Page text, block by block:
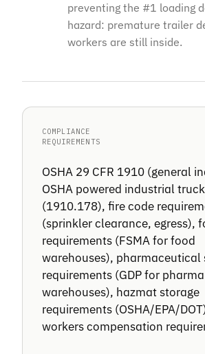
preventing the #1 loading
hazard: premature trailer
workers are still inside.
COMPLIANCE
REQUIREMENTS
OSHA 29 CFR 1910 (general
OSHA powered industrial
(1910.178), fire code
(sprinkler clearance, egress),
requirements (FSMA for food
warehouses), pharmaceutical
requirements (GDP for pharma
warehouses), hazmat storage
requirements (OSHA/EPA/
workers compensation